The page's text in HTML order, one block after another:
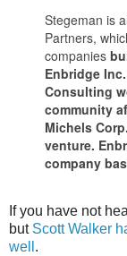
Stegeman is
Partners,
companies
Enbridge
Consulting
community
Michels
venture.
company
If you have not
but Scott Walker
well .